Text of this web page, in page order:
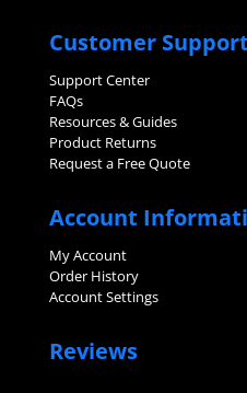
Customer Support
Support Center
FAQs
Resources & Guides
Product Returns
Request a Free Quote
Account
My Account
Order History
Account Settings
Reviews